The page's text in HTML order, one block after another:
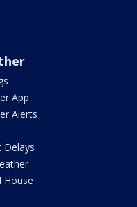
App
Alerts
Delays
House